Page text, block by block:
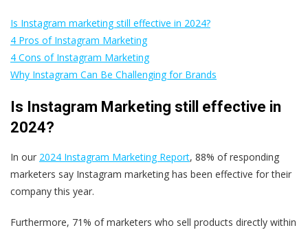
Is Instagram marketing still effective in 2024?
4 Pros of Instagram Marketing
4 Cons of Instagram Marketing
Why Instagram Can Be Challenging for Brands
Is Instagram Marketing still effective in
2024?
In our 2024 Instagram Marketing Report, 88% of responding
marketers say Instagram marketing has been effective for their
company this year.
Furthermore, 71% of marketers who sell products directly within